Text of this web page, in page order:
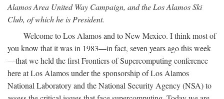
Alamos Area United Way Campaign, and the Los Alamos Ski
Club, of which he is President.
Welcome to Los Alamos and to New Mexico. I think most of
you know that it was in 1983—in fact, seven years ago this week
—that we held the first Frontiers of Supercomputing conference
here at Los Alamos under the sponsorship of Los Alamos
National Laboratory and the National Security Agency (NSA) to